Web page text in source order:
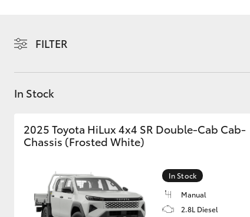
Kluger
FILTER
In Stock
2025 Toyota HiLux 4x4 SR Double-Cab Cab-
Chassis (Frosted White)
In Stock
Manual
2.8L Diesel